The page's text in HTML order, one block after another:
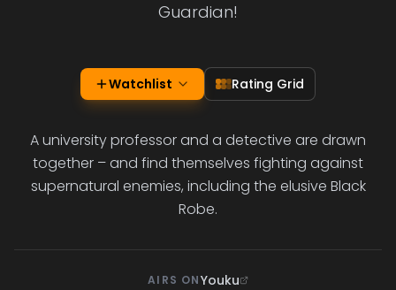
Guardian!
Watchlist Rating Grid
A university professor and a detective are drawn
together – and find themselves fighting against
supernatural enemies, including the elusive Black
Robe.
AIRS ONYouku